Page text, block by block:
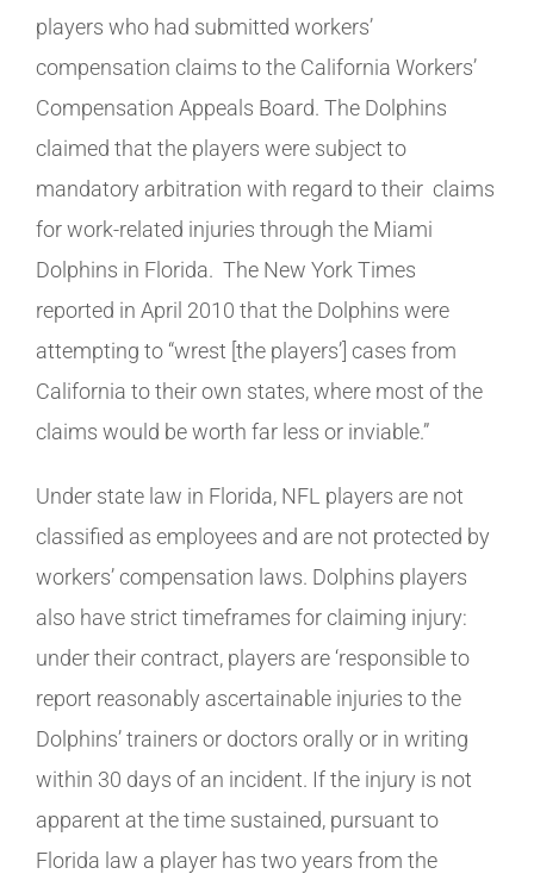
players who had submitted workers’
compensation claims to the California Workers’
Compensation Appeals Board. The Dolphins
claimed that the players were subject to
mandatory arbitration with regard to their claims
for work-related injuries through the Miami
Dolphins in Florida. The New York Times
reported in April 2010 that the Dolphins were
attempting to “wrest [the players’] cases from
California to their own states, where most of the
claims would be worth far less or inviable.”
Under state law in Florida, NFL players are not
classified as employees and are not protected by
workers’ compensation laws. Dolphins players
also have strict timeframes for claiming injury:
under their contract, players are ‘responsible to
report reasonably ascertainable injuries to the
Dolphins’ trainers or doctors orally or in writing
within 30 days of an incident. If the injury is not
apparent at the time sustained, pursuant to
Florida law a player has two years from the